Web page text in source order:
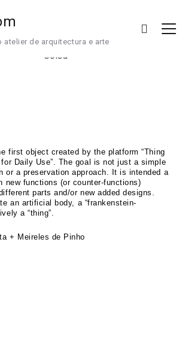
atelier de arquitectura e arte
first object created by the platform “Thing
Daily Use”. The goal is not just a simple
or a preservation approach. It is intended a
new functions (or counter-functions)
parts and/or new added designs.
an artificial body, a “frankenstein-
a “thing”.
+ Meireles de Pinho